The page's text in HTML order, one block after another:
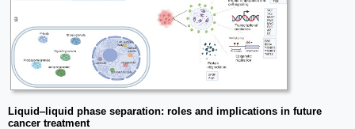
Liquid‒liquid phase separation: roles and implications in future
cancer treatment